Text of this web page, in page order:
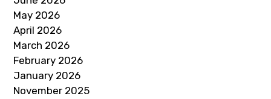
May 2026
April 2026
March 2026
February 2026
January 2026
November 2025